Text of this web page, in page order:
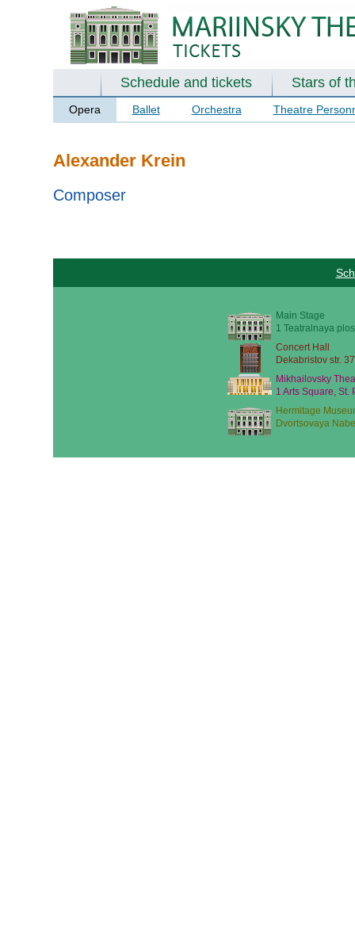
Schedule and tickets Stars of
Opera Ballet Orchestra Theatre
Alexander Krein
Composer
Main Stage
1 Teatralnaya
Concert Hall
Dekabristov str.
Mikhailovsky
1 Arts Square, St.
Hermitage
Dvortsovaya